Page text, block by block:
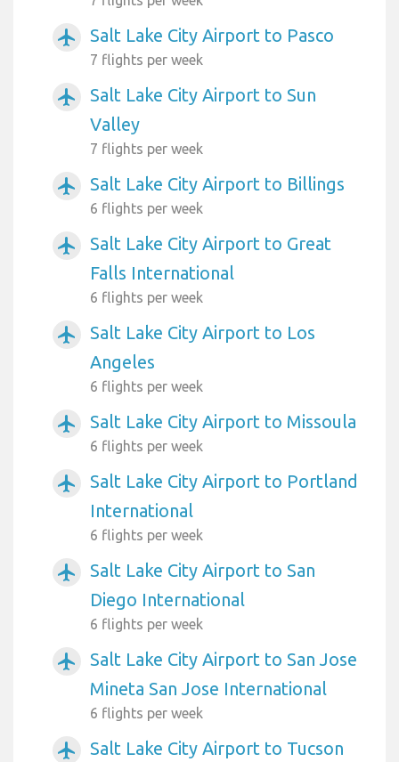
airplanemode_active Salt Lake City Airport to Pasco
7 flights per week
airplanemode_active
Salt Lake City Airport to Sun
Valley
7 flights per week
airplanemode_active Salt Lake City Airport to Billings
6 flights per week
airplanemode_active
Salt Lake City Airport to Great
Falls International
6 flights per week
airplanemode_active
Salt Lake City Airport to Los
Angeles
6 flights per week
airplanemode_active Salt Lake City Airport to Missoula
6 flights per week
airplanemode_active
Salt Lake City Airport to Portland
International
6 flights per week
airplanemode_active
Salt Lake City Airport to San
Diego International
6 flights per week
airplanemode_active
Salt Lake City Airport to San Jose
Mineta San Jose International
6 flights per week
airplanemode_active
Salt Lake City Airport to Tucson